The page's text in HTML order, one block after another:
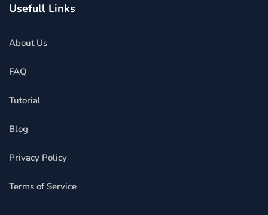
Usefull Links
About Us
FAQ
Tutorial
Blog
Privacy Policy
Terms of Service